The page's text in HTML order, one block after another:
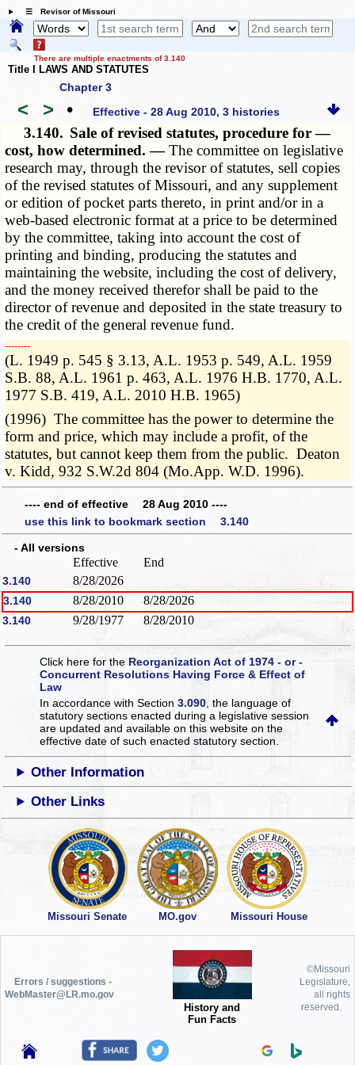
☰ Revisor of Missouri
There are multiple enactments of 3.140
Title I LAWS AND STATUTES
Chapter 3
< > • Effective - 28 Aug 2010, 3 histories
3.140. Sale of revised statutes, procedure for —
cost, how determined. —The committee on legislative
research may, through the revisor of statutes, sell copies
of the revised statutes of Missouri, and any supplement
or edition of pocket parts thereto, in print and/or in a
web-based electronic format at a price to be determined
by the committee, taking into account the cost of
printing and binding, producing the statutes and
maintaining the website, including the cost of delivery,
and the money received therefor shall be paid to the
director of revenue and deposited in the state treasury to
the credit of the general revenue fund.
­­--------
(L. 1949 p. 545 § 3.13, A.L. 1953 p. 549, A.L. 1959
S.B. 88, A.L. 1961 p. 463, A.L. 1976 H.B. 1770, A.L.
1977 S.B. 419, A.L. 2010 H.B. 1965)
(1996) The committee has the power to determine the
form and price, which may include a profit, of the
statutes, but cannot keep them from the public. Deaton
v. Kidd, 932 S.W.2d 804 (Mo.App. W.D. 1996).
---- end of effective 28 Aug 2010 ----
use this link to bookmark section 3.140
- All versions
Effective End
3.140 8/28/2026
3.140 8/28/2010 8/28/2026
3.140 9/28/1977 8/28/2010
Click here for the Reorganization Act of 1974 - or -
Concurrent Resolutions Having Force & Effect of
Law
In accordance with Section3.090 , the language of
statutory sections enacted during a legislative session
are updated and available on this websiteon the
effective date of such enacted statutory section.
Other Information
Other Links
Missouri Senate MO.gov Missouri House
Errors / suggestions -
WebMaster@LR.mo.gov
History and
Fun Facts
©Missouri
Legislature,
all rights
reserved.